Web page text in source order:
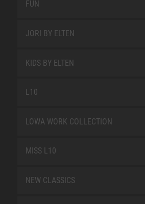
FUN
JORI BY ELTEN
KIDS BY ELTEN
L10
LOWA WORK COLLECTION
MISS L10
NEW CLASSICS